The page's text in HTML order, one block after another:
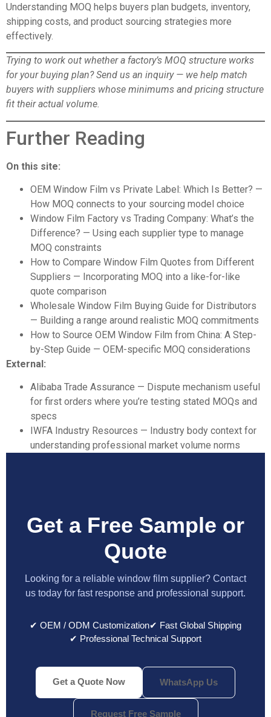
Understanding MOQ helps buyers plan budgets, inventory,
shipping costs, and product sourcing strategies more
effectively.
Trying to work out whether a factory’s MOQ structure works
for your buying plan?Send us an inquiry— we help match
buyers with suppliers whose minimums and pricing structure
fit their actual volume.
Further Reading
On this site:
OEM Window Film vs Private Label: Which Is Better? —
How MOQ connects to your sourcing model choice
Window Film Factory vs Trading Company: What’s the
Difference? — Using each supplier type to manage
MOQ constraints
How to Compare Window Film Quotes from Different
Suppliers — Incorporating MOQ into a like-for-like
quote comparison
Wholesale Window Film Buying Guide for Distributors
— Building a range around realistic MOQ commitments
How to Source OEM Window Film from China: A Step-
by-Step Guide — OEM-specific MOQ considerations
External:
Alibaba Trade Assurance — Dispute mechanism useful
for first orders where you’re testing stated MOQs and
specs
IWFA Industry Resources — Industry body context for
understanding professional market volume norms
Get a Free Sample or
Quote
Looking for a reliable window film supplier? Contact
us today for fast response and professional support.
✔ OEM / ODM Customization✔ Fast Global Shipping
✔ Professional Technical Support
Get a Quote Now WhatsApp Us
Request Free Sample